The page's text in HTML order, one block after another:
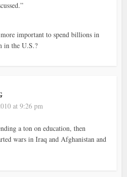
more important to spend billions in
in the U.S.?
at 9:26 pm
a ton on education, then
wars in Iraq and Afghanistan and